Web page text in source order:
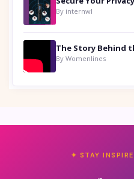
By internwl
By Womenlines
✦ STAY